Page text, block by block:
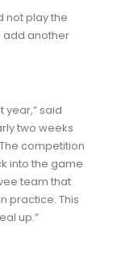
not play the
add another
year,” said
two weeks
competition
into the game
team that
practice. This
up.”